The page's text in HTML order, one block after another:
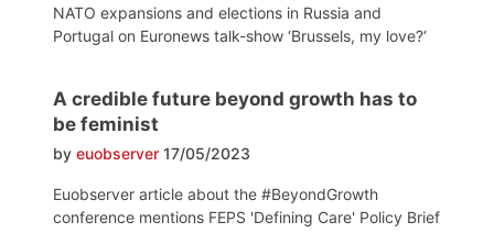
NATO expansions and elections in Russia and
Portugal on Euronews talk-show ‘Brussels, my love?‘
A credible future beyond growth has to
be feminist
by euobserver 17/05/2023
Euobserver article about the #BeyondGrowth
conference mentions FEPS 'Defining Care' Policy Brief